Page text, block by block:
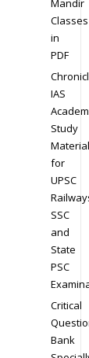
Classes
in
PDF
IAS
Study
Material
for
UPSC
SSC
and
State
PSC
Critical
Bank